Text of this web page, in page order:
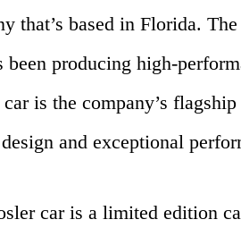
that’s based in Florida.
been producing high-
is the company’s
and exceptional
car is a limited edition